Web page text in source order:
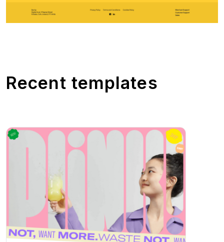
Recent templates